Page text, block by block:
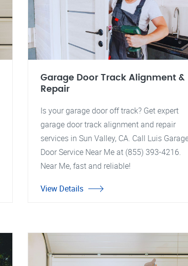
Garage Door Track Alignment &
Repair
Is your garage door off track? Get expert
garage door track alignment and repair
services in Sun Valley, CA. Call Luis
Door Service Near Me at (855) 393-4216.
Near Me, fast and reliable!
View Details